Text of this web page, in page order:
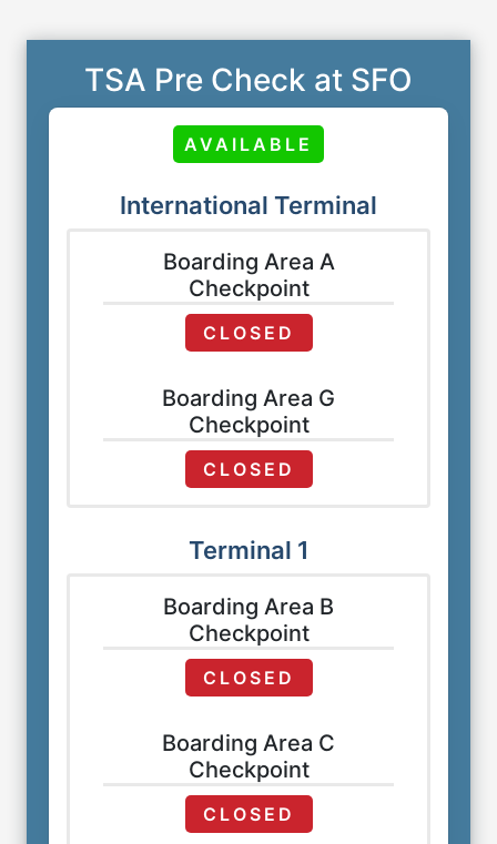
TSA Pre Check at SFO
AVAILABLE
International Terminal
Boarding Area A
Checkpoint
CLOSED
Boarding Area G
Checkpoint
CLOSED
Terminal 1
Boarding Area B
Checkpoint
CLOSED
Boarding Area C
Checkpoint
CLOSED